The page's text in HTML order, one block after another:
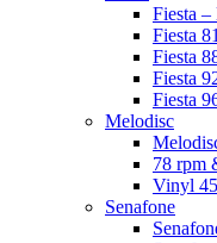
Fiesta
Fiesta
Fiesta
Fiesta
Fiesta
Melodisc
78 rpm
Vinyl
Senafone